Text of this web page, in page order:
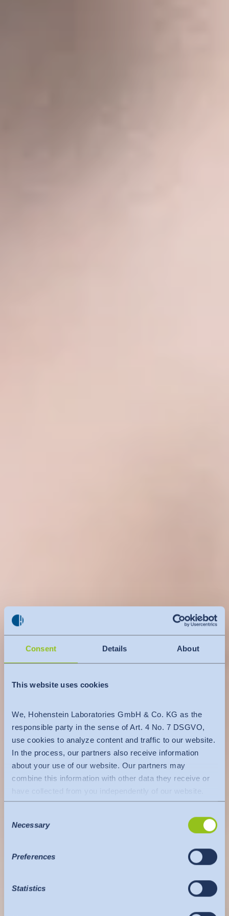
Consent Details About
This website uses cookies
We, Hohenstein Laboratories GmbH & Co. KG as the
responsible party in the sense of Art. 4 No. 7 DSGVO,
use cookies to analyze content and traffic to our website.
In the process, our partners also receive information
about your use of our website. Our partners may
combine this information with other data they receive or
have collected from you independently of our website.
Data is transferred to a third country or an international
Commission is taken into account here. This states that it
that offers an adequate level of protection.
The following applies to data transfers to the USA: Since
July 2023, there has been an adequacy decision by the
EU Commission (Data Privacy Framework), which
Selection
Necessary
Preferences
Statistics